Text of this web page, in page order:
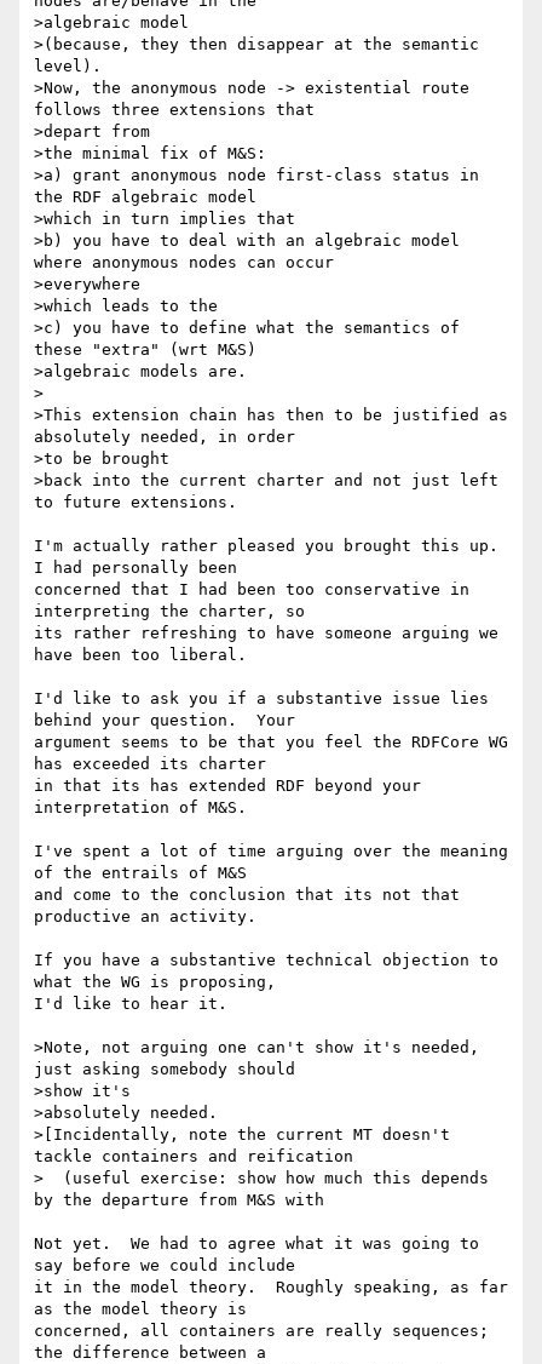
>algebraic model
>(because, they then disappear at the semantic
level).
>Now, the anonymous node -> existential route
follows three extensions that
>depart from
>the minimal fix of M&S:
>a) grant anonymous node first-class status in
the RDF algebraic model
>which in turn implies that
>b) you have to deal with an algebraic model
where anonymous nodes can occur
>everywhere
>which leads to the
>c) you have to define what the semantics of
these "extra" (wrt M&S)
>algebraic models are.
>
>This extension chain has then to be justified as
absolutely needed, in order
>to be brought
>back into the current charter and not just left
to future extensions.
I'm actually rather pleased you brought this up.
I had personally been
concerned that I had been too conservative in
interpreting the charter, so
its rather refreshing to have someone arguing we
have been too liberal.
I'd like to ask you if a substantive issue lies
behind your question.  Your
argument seems to be that you feel the RDFCore WG
has exceeded its charter
in that its has extended RDF beyond your
interpretation of M&S.
I've spent a lot of time arguing over the meaning
of the entrails of M&S
and come to the conclusion that its not that
productive an activity.
If you have a substantive technical objection to
what the WG is proposing,
I'd like to hear it.
>Note, not arguing one can't show it's needed,
just asking somebody should
>show it's
>absolutely needed.
>[Incidentally, note the current MT doesn't
tackle containers and reification
>  (useful exercise: show how much this depends
by the departure from M&S with
Not yet.  We had to agree what it was going to
say before we could include
it in the model theory.  Roughly speaking, as far
as the model theory is
concerned, all containers are really sequences;
the difference between a